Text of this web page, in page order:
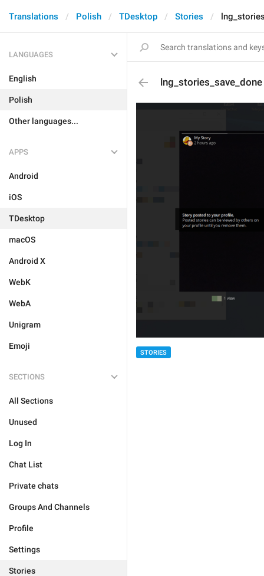
Translations Polish TDesktop Stories
LANGUAGES
English
Polish
Other languages...
APPS
Android
iOS
TDesktop
macOS
Android X
WebK
WebA
Unigram
Emoji
SECTIONS
All Sections
Unused
Log In
Chat List
Private chats
Groups And Channels
Profile
Settings
Stories
lng_stories_save_done
STORIES